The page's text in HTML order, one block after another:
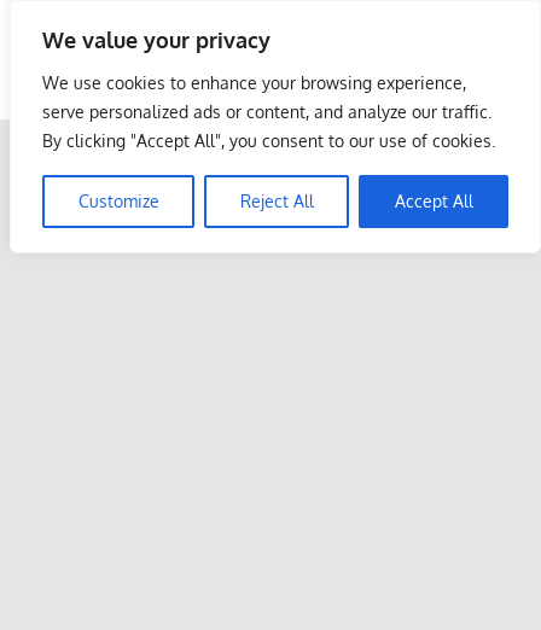
We value your privacy
We use cookies to enhance your browsing experience,
serve personalized ads or content, and analyze our traffic.
By clicking "Accept All", you consent to our use of cookies.
Customize Reject All Accept All
content
Malaysia Info Portal
LoInfoCentre
directory,
listings